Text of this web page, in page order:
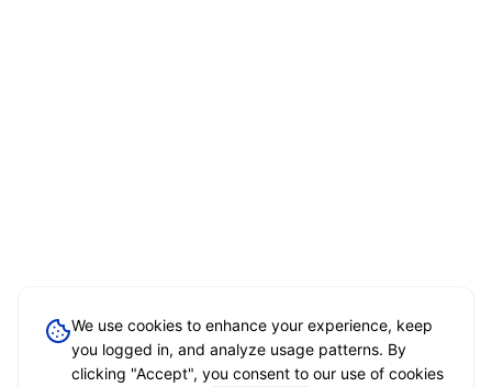
We use cookies to enhance your experience, keep
you logged in, and analyze usage patterns. By
clicking "Accept", you consent to our use of cookies